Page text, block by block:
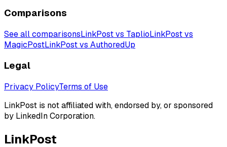
Comparisons
See all comparisonsLinkPost vs TaplioLinkPost vs
MagicPostLinkPost vs AuthoredUp
Legal
Privacy PolicyTerms of Use
LinkPost is not affiliated with, endorsed by, or sponsored
by LinkedIn Corporation.
LinkPost